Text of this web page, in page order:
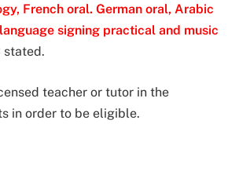
French oral. German oral, Arabic
signing practical and music
stated.
teacher or tutor in the
in order to be eligible.